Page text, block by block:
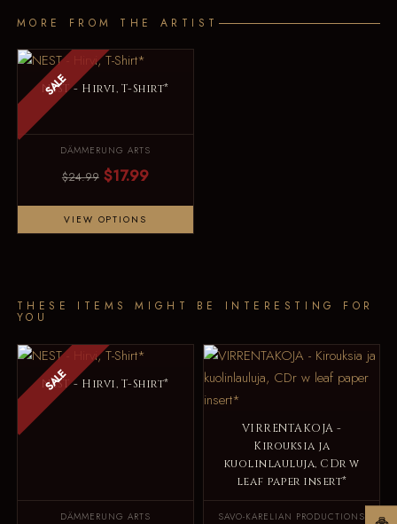
MORE FROM THE ARTIST
SALE
NEST - Hirvi, T-Shirt*
DÄMMERUNG ARTS
$24.99 $17.99
VIEW OPTIONS
THESE ITEMS MIGHT BE INTERESTING FOR
YOU
SALE
NEST - Hirvi, T-Shirt*
DÄMMERUNG ARTS
VIRRENTAKOJA -
Kirouksia ja
kuolinlauluja, CDr w
leaf paper insert*
SAVO-KARELIAN PRODUCTIONS